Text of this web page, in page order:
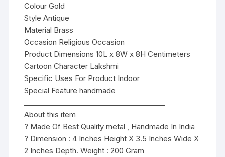
Colour Gold
Style Antique
Material Brass
Occasion Religious Occasion
Product Dimensions 10L x 8W x 8H Centimeters
Cartoon Character Lakshmi
Specific Uses For Product Indoor
Special Feature handmade
About this item
? Made Of Best Quality metal , Handmade In India
? Dimension : 4 Inches Height X 3.5 Inches Wide X
2 Inches Depth. Weight : 200 Gram